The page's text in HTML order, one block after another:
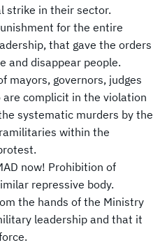
strike in their sector.
for the entire
that gave the orders
and disappear people.
mayors, governors, judges
complicit in the violation
systematic murders by the
within the
now! Prohibition of
repressive body.
the hands of the Ministry
leadership and that it